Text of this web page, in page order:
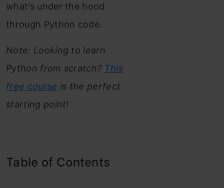
what’s under the hood
through Python code.
Note: Looking to learn
Python from scratch? This
free course is the perfect
starting point!
Table of Contents